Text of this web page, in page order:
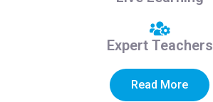
Expert Teachers
Read More